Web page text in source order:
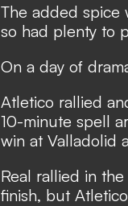
The added spice
so had plenty to
On a day of
Atletico rallied
10-minute spell
win at Valladolid
Real rallied in
finish, but